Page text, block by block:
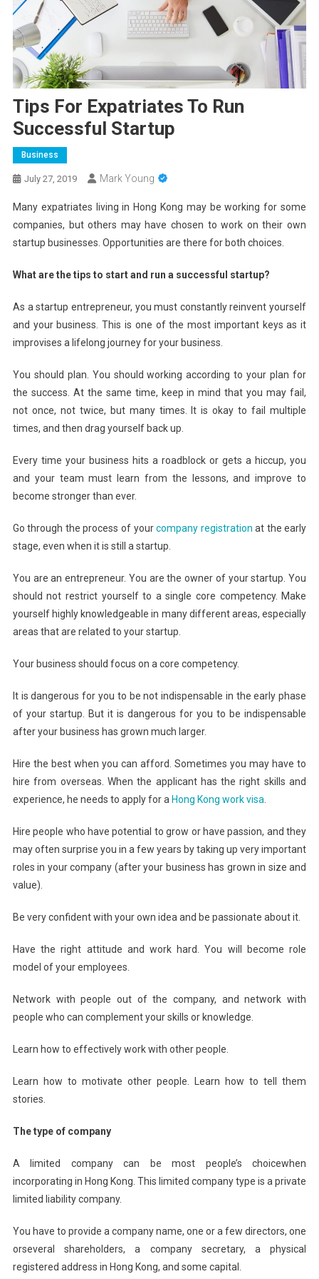
Tips For Expatriates To Run
Successful Startup
Business
July 27, 2019 Mark Young
Many expatriates living in Hong Kong may be working for some
companies, but others may have chosen to work on their own
startup businesses. Opportunities are there for both choices.
What are the tips to start and run a successful startup?
As a startup entrepreneur, you must constantly reinvent yourself
and your business. This is one of the most important keys as it
improvises a lifelong journey for your business.
You should plan. You should working according to your plan for
the success. At the same time, keep in mind that you may fail,
not once, not twice, but many times. It is okay to fail multiple
times, and then drag yourself back up.
Every time your business hits a roadblock or gets a hiccup, you
and your team must learn from the lessons, and improve to
become stronger than ever.
Go through the process of yourcompany registration at the early
stage, even when it is still a startup.
You are an entrepreneur. You are the owner of your startup. You
should not restrict yourself to a single core competency. Make
yourself highly knowledgeable in many different areas, especially
areas that are related to your startup.
Your business should focus on a core competency.
It is dangerous for you to be not indispensable in the early phase
of your startup. But it is dangerous for you to be indispensable
after your business has grown much larger.
Hire the best when you can afford. Sometimes you may have to
hire from overseas. When the applicant has the right skills and
experience, he needs to apply for a Hong Kong work visa
Hire people who have potential to grow or have passion, and they
may often surprise you in a few years by taking up very important
roles in your company (after your business has grown in size and
value).
Be very confident with your own idea and be passionate about it.
Have the right attitude and work hard. You will become role
model of your employees.
Network with people out of the company, and network with
people who can complement your skills or knowledge.
Learn how to effectively work with other people.
Learn how to motivate other people. Learn how to tell them
stories.
The type of company
A limited company can be most people’s choicewhen
incorporating in Hong Kong. This limited company type is a private
limited liability company.
You have to provide a company name, one or a few directors, one
orseveral shareholders, a company secretary, a physical
registered address in Hong Kong, and some capital.